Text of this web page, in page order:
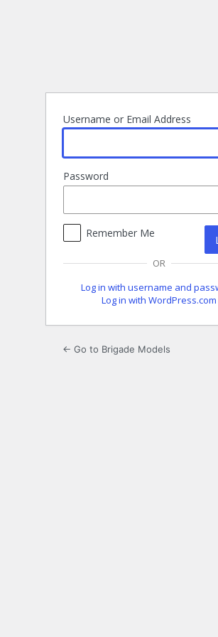
Username or Email Address
Password
Remember Me
OR
Log in with username and
Log in with WordPress.com
← Go to Brigade Models